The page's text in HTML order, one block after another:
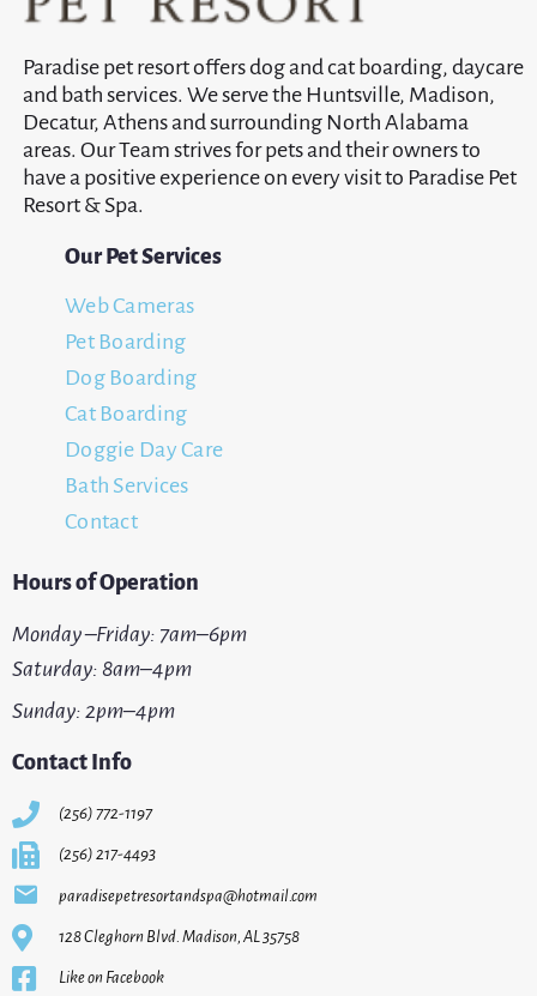
Paradise pet resort offers dog and cat boarding, daycare
and bath services. We serve the Huntsville, Madison,
Decatur, Athens and surrounding North Alabama
areas. Our Team strives for pets and their owners to
have a positive experience on every visit to Paradise Pet
Resort & Spa.
Our Pet Services
Web Cameras
Pet Boarding
Dog Boarding
Cat Boarding
Doggie Day Care
Bath Services
Contact
Hours of Operation
Monday –Friday: 7am–6pm
Saturday: 8am–4pm
Sunday: 2pm–4pm
Contact Info
(256) 772-1197
(256) 217-4493
paradisepetresortandspa@hotmail.com
128 Cleghorn Blvd. Madison, AL 35758
Like on Facebook